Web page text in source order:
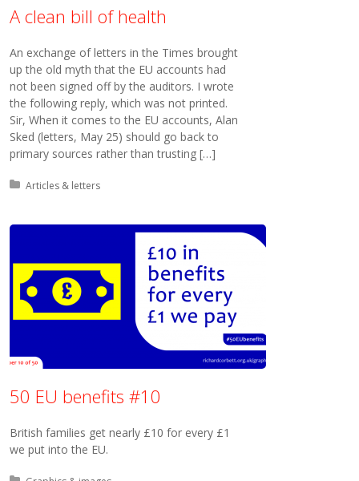
A clean bill of health
An exchange of letters in the Times brought
up the old myth that the EU accounts had
not been signed off by the auditors. I wrote
the following reply, which was not printed.
Sir, When it comes to the EU accounts, Alan
Sked (letters, May 25) should go back to
primary sources rather than trusting […]
Posted in:
Articles & letters
50 EU benefits #10
British families get nearly £10 for every £1
we put into the EU.